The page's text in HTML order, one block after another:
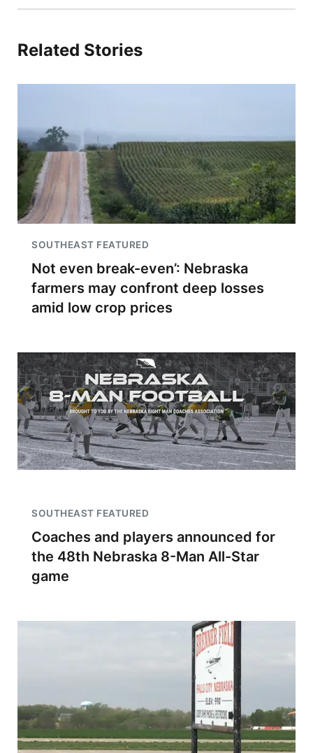
Related Stories
SOUTHEAST FEATURED
Not even break-even’: Nebraska
farmers may confront deep losses
amid low crop prices
SOUTHEAST FEATURED
Coaches and players announced for
the 48th Nebraska 8-Man All-Star
game